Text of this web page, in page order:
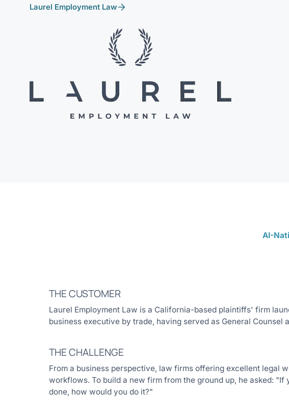
Laurel Employment Law
AI-
THE CUSTOMER
Laurel Employment Law is a California-based plaintiffs' firm
business executive by trade, having served as General
THE CHALLENGE
From a business perspective, law firms offering excellent legal
workflows. To build a new firm from the ground up, he asked:
done, how would you do it?"